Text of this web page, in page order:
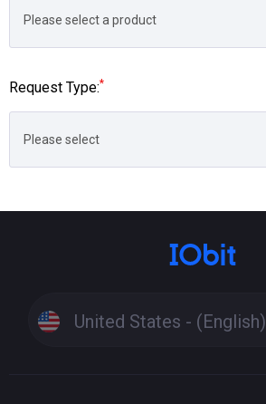
Please select a product
Request Type:*
Please select
United States - (English)